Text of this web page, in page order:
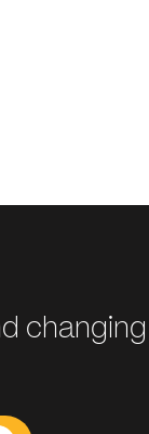
changing